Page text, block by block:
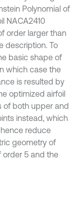
Polynomial of
NACA2410
order larger than
description. To
basic shape of
which case the
is resulted by
optimized airfoil
of both upper and
instead, which
reduce
geometry of
order 5 and the